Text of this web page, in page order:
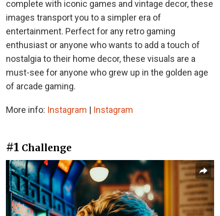
complete with iconic games and vintage decor, these
images transport you to a simpler era of
entertainment. Perfect for any retro gaming
enthusiast or anyone who wants to add a touch of
nostalgia to their home decor, these visuals are a
must-see for anyone who grew up in the golden age
of arcade gaming.
More info: Instagram | Instagram
#1 Challenge